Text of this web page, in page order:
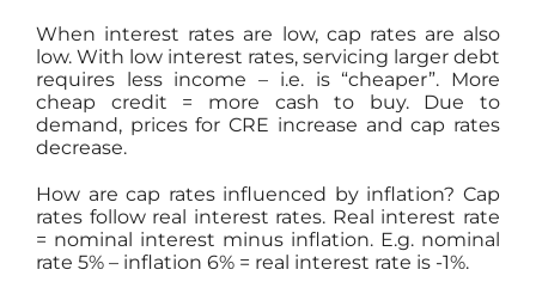
When interest rates are low, cap rates are also
low. With low interest rates, servicing larger debt
requires less income – i.e. is “cheaper”. More
cheap credit = more cash to buy. Due to
demand, prices for CRE increase and cap rates
decrease.
How are cap rates influenced by inflation? Cap
rates follow real interest rates. Real interest rate
= nominal interest minus inflation. E.g. nominal
rate 5% – inflation 6% = real interest rate is -1%.